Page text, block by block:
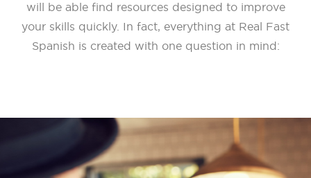
will be able find resources designed to improve
your skills quickly. In fact, everything at Real Fast
Spanish is created with one question in mind: